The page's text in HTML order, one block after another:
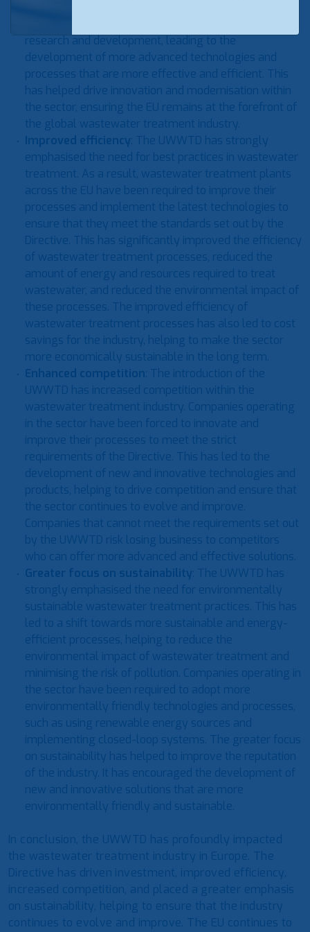
research and development, leading to the
development of more advanced technologies and
processes that are more effective and efficient. This
has helped drive innovation and modernisation within
the sector, ensuring the EU remains at the forefront of
the global wastewater treatment industry.
Improved efficiency: The UWWTD has strongly
emphasised the need for best practices in wastewater
treatment. As a result, wastewater treatment plants
across the EU have been required to improve their
processes and implement the latest technologies to
ensure that they meet the standards set out by the
Directive. This has significantly improved the efficiency
of wastewater treatment processes, reduced the
amount of energy and resources required to treat
wastewater, and reduced the environmental impact of
these processes. The improved efficiency of
wastewater treatment processes has also led to cost
savings for the industry, helping to make the sector
more economically sustainable in the long term.
Enhanced competition: The introduction of the
UWWTD has increased competition within the
wastewater treatment industry. Companies operating
in the sector have been forced to innovate and
improve their processes to meet the strict
requirements of the Directive. This has led to the
development of new and innovative technologies and
products, helping to drive competition and ensure that
the sector continues to evolve and improve.
Companies that cannot meet the requirements set out
by the UWWTD risk losing business to competitors
who can offer more advanced and effective solutions.
Greater focus on sustainability: The UWWTD has
strongly emphasised the need for environmentally
sustainable wastewater treatment practices. This has
led to a shift towards more sustainable and energy-
efficient processes, helping to reduce the
environmental impact of wastewater treatment and
minimising the risk of pollution. Companies operating in
the sector have been required to adopt more
environmentally friendly technologies and processes,
such as using renewable energy sources and
implementing closed-loop systems. The greater focus
on sustainability has helped to improve the reputation
of the industry. It has encouraged the development of
new and innovative solutions that are more
environmentally friendly and sustainable.
In conclusion, the UWWTD has profoundly impacted
the wastewater treatment industry in Europe. The
Directive has driven investment, improved efficiency,
increased competition, and placed a greater emphasis
on sustainability, helping to ensure that the industry
continues to evolve and improve. The EU continues to